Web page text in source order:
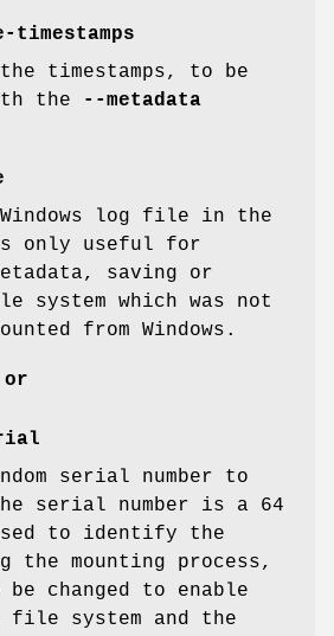
timestamps
timestamps, to be
the
--metadata
log file in the
only useful for
saving or
system which was not
from Windows.
serial number to
serial number is a 64
to identify the
the mounting process,
changed to enable
system and the